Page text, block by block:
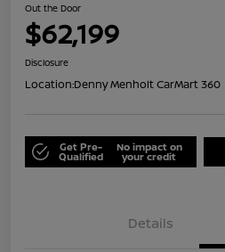
Out the Door
$62,199
Disclosure
Location:Denny Menholt CarMart 360
Get Pre-
Qualified
No impact on
your credit
Details